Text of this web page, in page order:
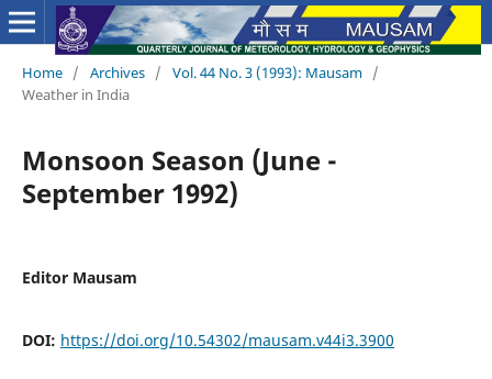
Home / Archives / Vol. 44 No. 3 (1993): Mausam /
Weather in India
Monsoon Season (June -
September 1992)
Editor Mausam
DOI: https://doi.org/10.54302/mausam.v44i3.3900